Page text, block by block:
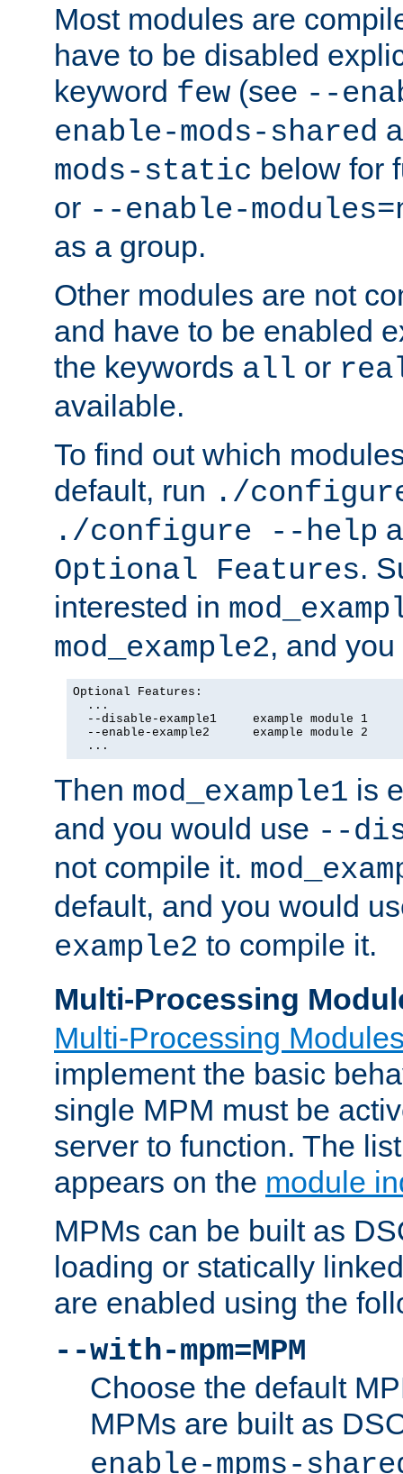
Most modules are
have to be disabled
keyword few (see --
enable-mods-shared
mods-static below for
or --enable-
as a group.
Other modules are not
and have to be enabled
the keywords all or
available.
To find out which
default, run ./
./configure --help
Optional Features.
interested in
mod_example2, and
Optional Features:
  ...
  --disable-example1     example module 1
  --enable-example2      example module 2
  ...
Then mod_example1 is
and you would use --
not compile it.
default, and you would
example2 to compile it.
Multi-Processing
Multi-Processing
implement the basic
single MPM must be
server to function. The
appears on the module
MPMs can be built as
loading or statically
are enabled using the
--with-mpm=MPM
Choose the default
MPMs are built as
enable-mpms-